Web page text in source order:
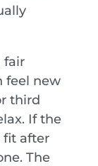
fair
feel new
third
If the
fit after
The